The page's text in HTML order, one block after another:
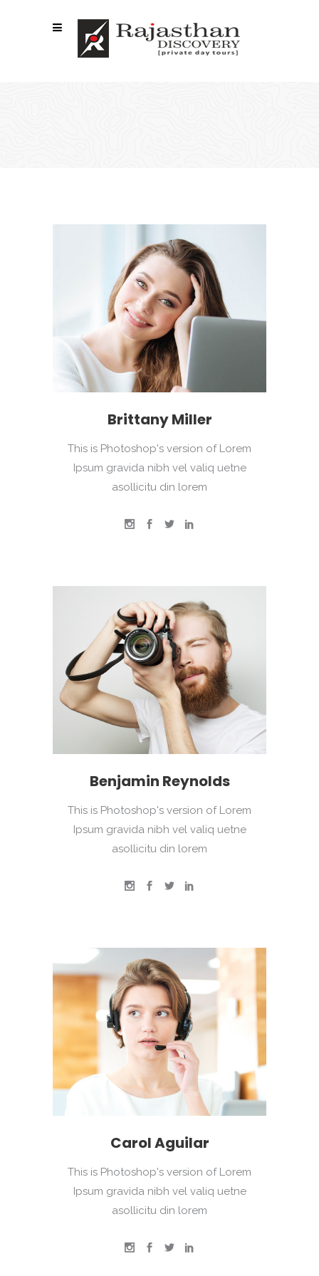
Brittany Miller
This is Photoshop's version of Lorem
Ipsum gravida nibh vel valiq uetne
asollicitu din lorem
Benjamin Reynolds
This is Photoshop's version of Lorem
Ipsum gravida nibh vel valiq uetne
asollicitu din lorem
Carol Aguilar
This is Photoshop's version of Lorem
Ipsum gravida nibh vel valiq uetne
asollicitu din lorem